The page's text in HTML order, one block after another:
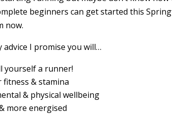
beginners can get started this
now.
advice I promise you will…
yourself a runner!
& stamina
& physical wellbeing
more energised